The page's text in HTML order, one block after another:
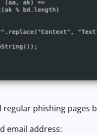
phishing pages
email address: